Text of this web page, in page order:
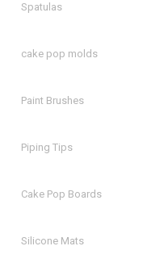
Spatulas
cake pop molds
Paint Brushes
Piping Tips
Cake Pop Boards
Silicone Mats